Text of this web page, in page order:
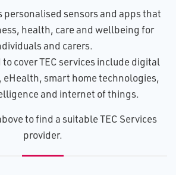
personalised sensors and apps that
health, care and wellbeing for
and carers.
cover TEC services include digital
eHealth, smart home technologies,
and internet of things.
to find a suitable TEC Services
provider.